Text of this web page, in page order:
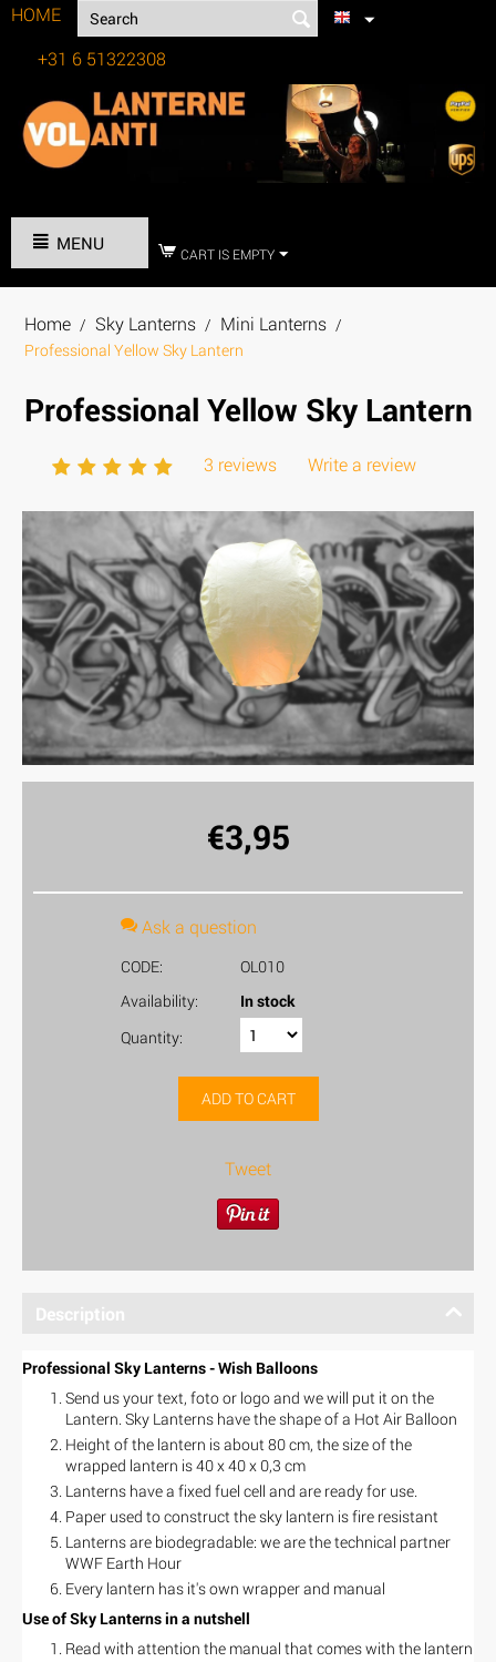
HOME
+31 6 51322308
MENU CART IS EMPTY
Home / Sky Lanterns / Mini Lanterns /
Professional Yellow Sky Lantern
Professional Yellow Sky Lantern
3 reviews Write a review
€3,95
Ask a question
CODE:
OL010
Availability:
In stock
Quantity:
ADD TO CART
Tweet
Description
Professional Sky Lanterns - Wish Balloons
Send us your text, foto or logo and we will put it on the
Lantern. Sky Lanterns have the shape of a Hot Air Balloon
Height of the lantern is about 80 cm, the size of the
wrapped lantern is 40 x 40 x 0,3 cm
Lanterns have a fixed fuel cell and are ready for use.
Paper used to construct the sky lantern is fire resistant
Lanterns are biodegradable: we are the technical partner
WWF Earth Hour
Every lantern has it's own wrapper and manual
Use of Sky Lanterns in a nutshell
Read with attention the manual that comes with the lantern